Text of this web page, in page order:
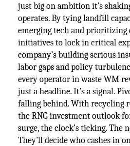
just big on ambition it’s
operates. By tying landfill
emerging tech and prioritizing
initiatives to lock in critical
company’s building serious
labor gaps and policy
every operator in waste WM
just a headline. It’s a signal.
falling behind. With recycling
the RNG investment outlook
surge, the clock’s ticking. The
They’ll decide who cashes in